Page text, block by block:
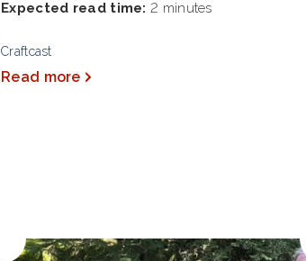
Expected read time: 2 minutes
Craftcast
Read more